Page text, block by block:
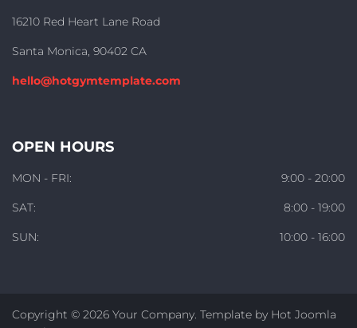
16210 Red Heart Lane Road
Santa Monica, 90402 CA
hello@hotgymtemplate.com
OPEN HOURS
MON - FRI: 9:00 - 20:00
SAT: 8:00 - 19:00
SUN: 10:00 - 16:00
Copyright © 2026 Your Company. Template by Hot Joomla